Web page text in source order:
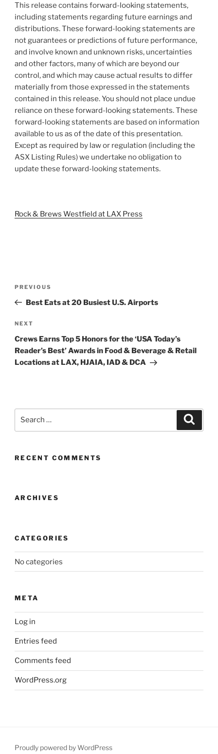
This release contains forward-looking statements,
including statements regarding future earnings and
distributions. These forward-looking statements are
not guarantees or predictions of future performance,
and involve known and unknown risks, uncertainties
and other factors, many of which are beyond our
control, and which may cause actual results to differ
materially from those expressed in the statements
contained in this release. You should not place undue
reliance on these forward-looking statements. These
forward-looking statements are based on information
available to us as of the date of this presentation.
Except as required by law or regulation (including the
ASX Listing Rules) we undertake no obligation to
update these forward-looking statements.
Rock & Brews Westfield at LAX Press
Previous
Post
PREVIOUS
Best Eats at 20 Busiest U.S. Airports
Next
Post
NEXT
Crews Earns Top 5 Honors for the ‘USA Today’s
Reader’s Best’ Awards in Food & Beverage & Retail
Locations at LAX, HJAIA, IAD & DCA
RECENT COMMENTS
ARCHIVES
CATEGORIES
No categories
META
Log in
Entries feed
Comments feed
WordPress.org
Proudly powered by WordPress